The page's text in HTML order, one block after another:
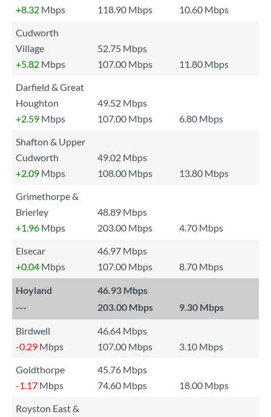
+8.32 Mbps 118.90 Mbps
10.60 Mbps
Cudworth
Village
52.75 Mbps
+5.82 Mbps 107.00 Mbps
11.80 Mbps
Darfield & Great
Houghton
49.52 Mbps
+2.59 Mbps 107.00 Mbps
6.80 Mbps
Shafton & Upper
Cudworth
49.02 Mbps
+2.09 Mbps 108.00 Mbps
13.80 Mbps
Grimethorpe &
Brierley
48.89 Mbps
+1.96 Mbps 203.00 Mbps
4.70 Mbps
Elsecar
46.97 Mbps
+0.04 Mbps 107.00 Mbps 8.70 Mbps
Hoyland
46.93 Mbps
---
203.00 Mbps 9.30 Mbps
Birdwell
46.64 Mbps
-0.29 Mbps 107.00 Mbps
3.10 Mbps
Goldthorpe
45.76 Mbps
-1.17 Mbps 74.60 Mbps
18.00 Mbps
Royston East &